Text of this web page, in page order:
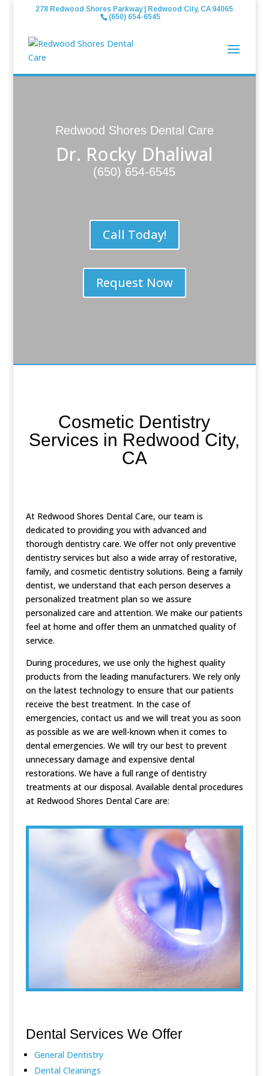
278 Redwood Shores Parkway | Redwood City, CA 94065
(650) 654-6545
Redwood Shores Dental Care
Dr. Rocky Dhaliwal
(650) 654-6545
Call Today!
Request Now
Cosmetic Dentistry
Services in Redwood City,
CA
At Redwood Shores Dental Care, our team is
dedicated to providing you with advanced and
thorough dentistry care. We offer not only preventive
dentistry services but also a wide array of restorative,
family, and cosmetic dentistry solutions. Being a family
dentist, we understand that each person deserves a
personalized treatment plan so we assure
personalized care and attention. We make our patients
feel at home and offer them an unmatched quality of
service.
During procedures, we use only the highest quality
products from the leading manufacturers. We rely only
on the latest technology to ensure that our patients
receive the best treatment. In the case of
emergencies, contact us and we will treat you as soon
as possible as we are well-known when it comes to
dental emergencies. We will try our best to prevent
unnecessary damage and expensive dental
restorations. We have a full range of dentistry
treatments at our disposal. Available dental procedures
at Redwood Shores Dental Care are:
Dental Services We Offer
General Dentistry
Dental Cleanings